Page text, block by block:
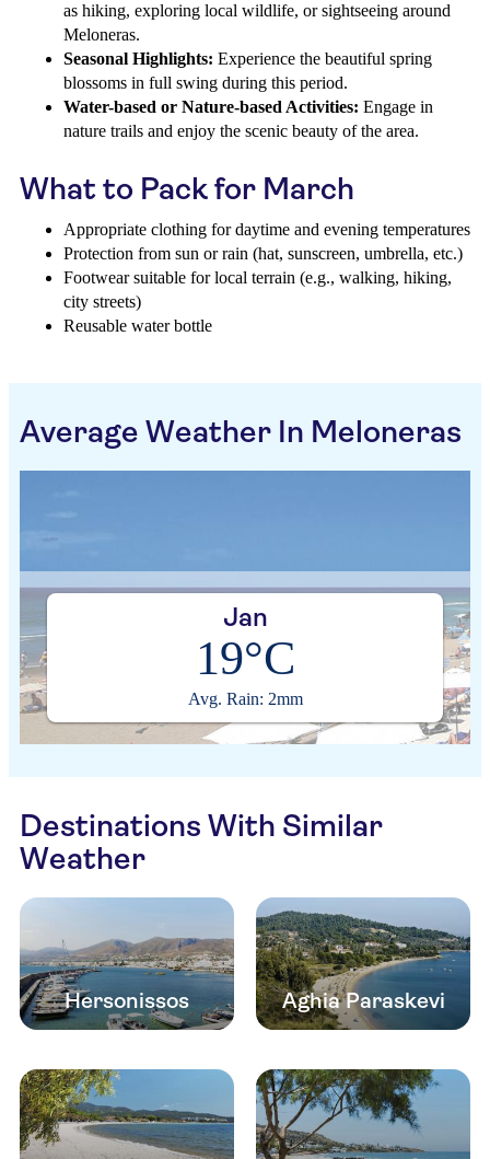
as hiking, exploring local wildlife, or sightseeing around
Meloneras.
Seasonal Highlights: Experience the beautiful spring
blossoms in full swing during this period.
Water-based or Nature-based Activities: Engage in
nature trails and enjoy the scenic beauty of the area.
What to Pack for March
Appropriate clothing for daytime and evening temperatures
Protection from sun or rain (hat, sunscreen, umbrella, etc.)
Footwear suitable for local terrain (e.g., walking, hiking,
city streets)
Reusable water bottle
Average Weather In Meloneras
Jan
19°C
Avg. Rain: 2mm
Destinations With Similar
Weather
Hersonissos Aghia Paraskevi